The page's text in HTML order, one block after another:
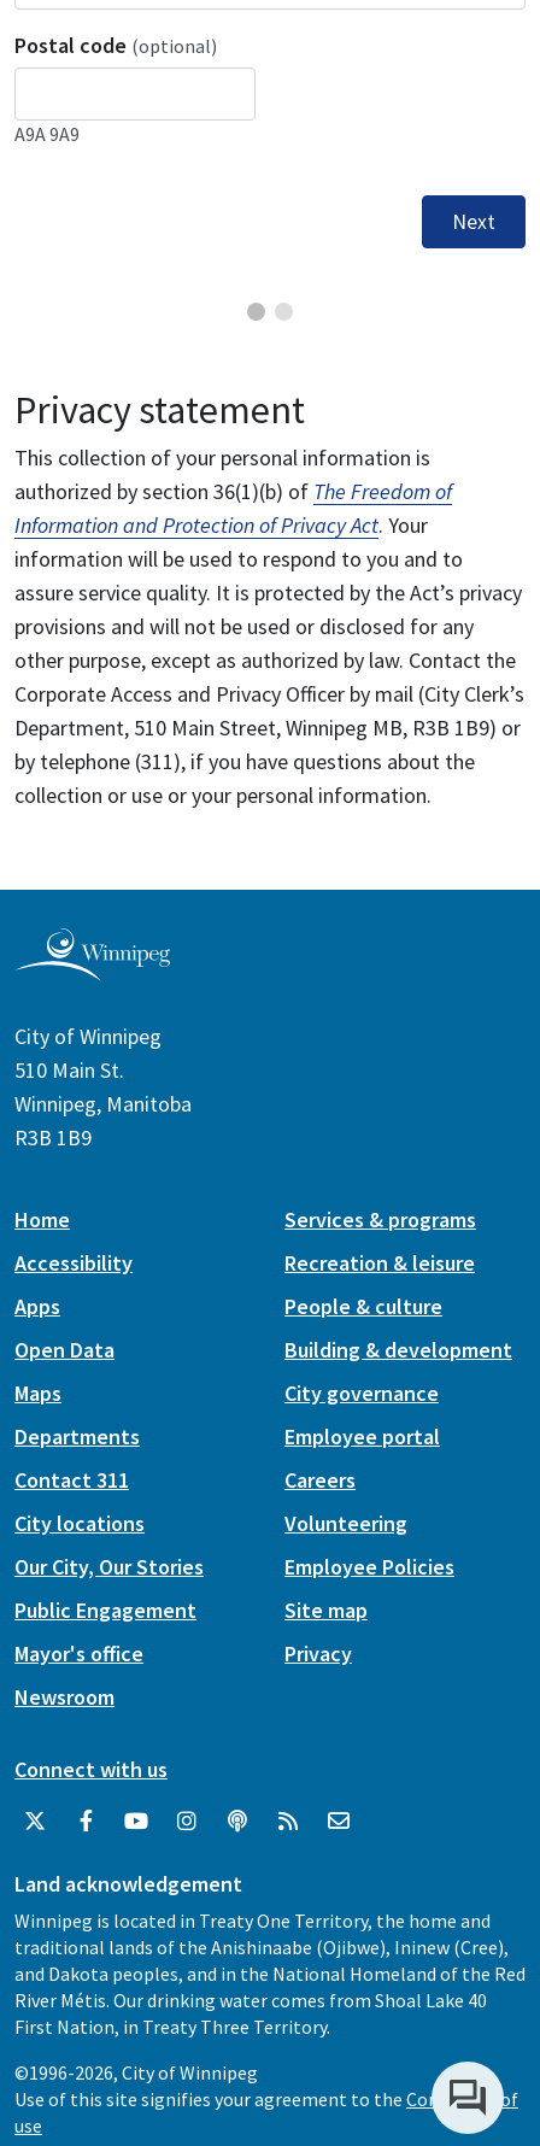
Postal code (optional)
A9A 9A9
Next
Privacy statement
This collection of your personal information is
authorized by section 36(1)(b) of The Freedom of
Information and Protection of Privacy Act. Your
information will be used to respond to you and to
assure service quality. It is protected by the Act’s privacy
provisions and will not be used or disclosed for any
other purpose, except as authorized by law. Contact the
Corporate Access and Privacy Officer by mail (City Clerk’s
Department, 510 Main Street, Winnipeg MB, R3B 1B9) or
by telephone (311), if you have questions about the
collection or use or your personal information.
City of Winnipeg
510 Main St.
Winnipeg, Manitoba
R3B 1B9
Home
Accessibility
Apps
Open Data
Maps
Services & programs
Recreation & leisure
People & culture
Building & development
City governance
Departments
Contact 311
City locations
Our City, Our Stories
Public Engagement
Mayor's office
Newsroom
Employee portal
Careers
Volunteering
Employee Policies
Site map
Privacy
Connect with us
Land acknowledgement
Winnipeg is located in Treaty One Territory, the home and
traditional lands of the Anishinaabe (Ojibwe), Ininew (Cree),
and Dakota peoples, and in the National Homeland of the Red
River Métis. Our drinking water comes from Shoal Lake 40
First Nation, in Treaty Three Territory.
©1996-2026, City of Winnipeg
Use of this site signifies your agreement to the Conditions of
use